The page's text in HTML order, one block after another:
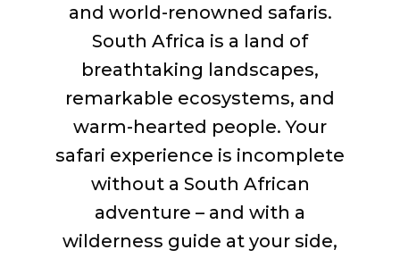
and world-renowned safaris.
South Africa is a land of
breathtaking landscapes,
remarkable ecosystems, and
warm-hearted people. Your
safari experience is incomplete
without a South African
adventure – and with a
wilderness guide at your side,